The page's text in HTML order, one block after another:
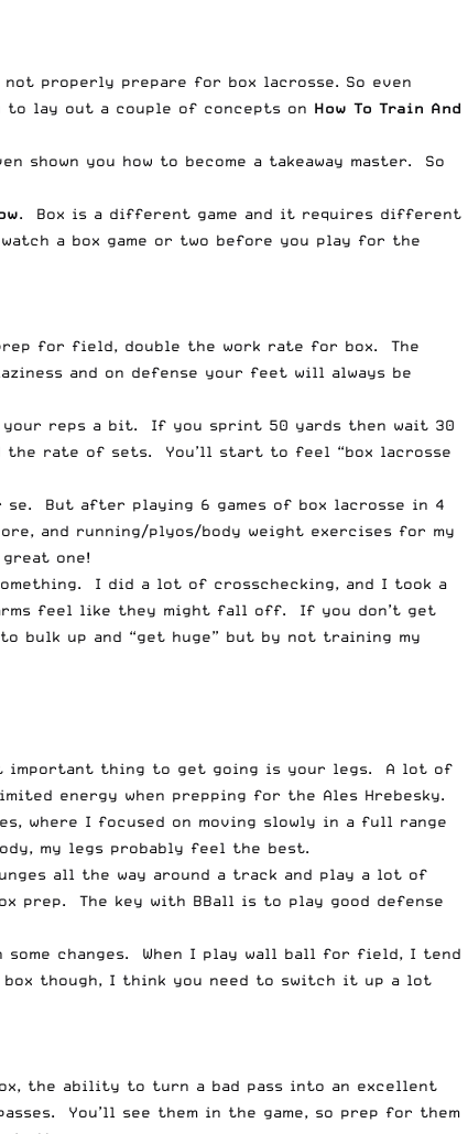
properly prepare for box lacrosse. So even
to lay out a couple of concepts on How To Train And
shown you how to become a takeaway master. So
. Box is a different game and it requires different
a box game or two before you play for the
for field, double the work rate for box. The
and on defense your feet will always be
your reps a bit. If you sprint 50 yards then wait 30
the rate of sets. You’ll start to feel “box lacrosse
But after playing 6 games of box lacrosse in 4
and running/plyos/body weight exercises for my
one!
I did a lot of crosschecking, and I took a
feel like they might fall off. If you don’t get
bulk up and “get huge” but by not training my
important thing to get going is your legs. A lot of
energy when prepping for the Ales Hrebesky.
where I focused on moving slowly in a full range
my legs probably feel the best.
all the way around a track and play a lot of
prep. The key with BBall is to play good defense
changes. When I play wall ball for field, I tend
though, I think you need to switch it up a lot
the ability to turn a bad pass into an excellent
You’ll see them in the game, so prep for them